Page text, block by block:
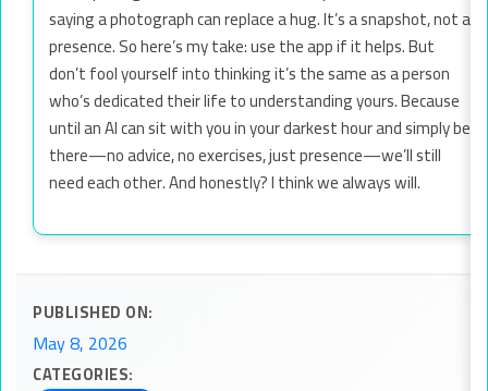
saying a photograph can replace a hug. It’s a snapshot, not a
presence. So here’s my take: use the app if it helps. But
don’t fool yourself into thinking it’s the same as a person
who’s dedicated their life to understanding yours. Because
until an AI can sit with you in your darkest hour and simply be
there—no advice, no exercises, just presence—we’ll still
need each other. And honestly? I think we always will.
PUBLISHED ON:
May 8, 2026
CATEGORIES: